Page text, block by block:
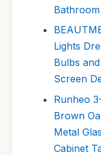
Lights
Bulbs
Screen
Runheo
Brown
Metal
Cabinet